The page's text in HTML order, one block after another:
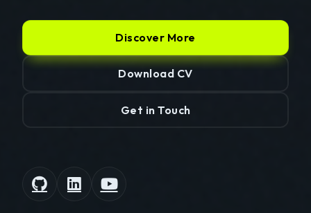
Discover More
Download CV
Get in Touch